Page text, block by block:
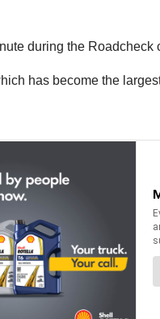
during the Roadcheck
has become the